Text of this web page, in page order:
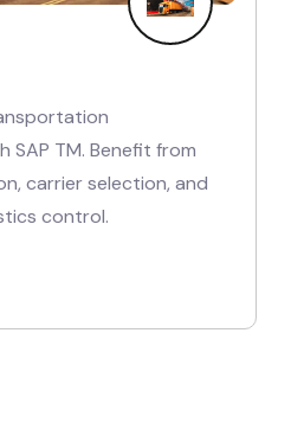
SAP TM. Benefit from
carrier selection, and
control.